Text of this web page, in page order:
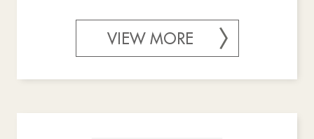
VIEW MORE